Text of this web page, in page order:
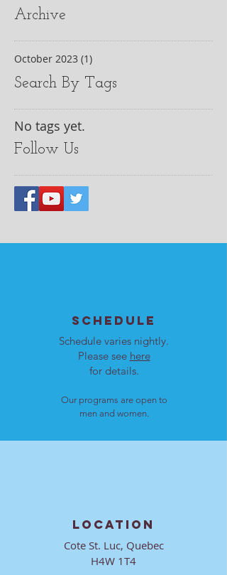
Archive
October 2023 (1)
Search By Tags
No tags yet.
Follow Us
SCHEDULE
Schedule varies nightly.
Please see here
for details.
Our programs are open to
men and women.
LOCATION
Cote St. Luc, Quebec
H4W 1T4